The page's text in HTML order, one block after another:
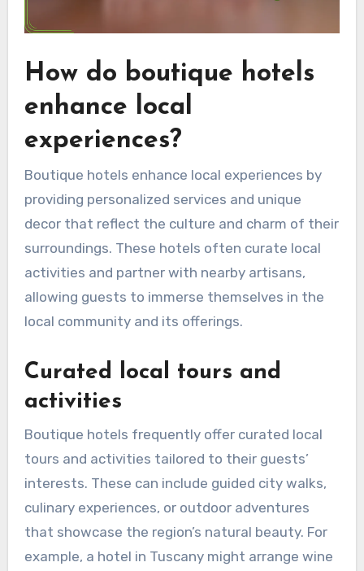
How do boutique hotels
enhance local
experiences?
Boutique hotels enhance local experiences by
providing personalized services and unique
decor that reflect the culture and charm of their
surroundings. These hotels often curate local
activities and partner with nearby artisans,
allowing guests to immerse themselves in the
local community and its offerings.
Curated local tours and
activities
Boutique hotels frequently offer curated local
tours and activities tailored to their guests’
interests. These can include guided city walks,
culinary experiences, or outdoor adventures
that showcase the region’s natural beauty. For
example, a hotel in Tuscany might arrange wine